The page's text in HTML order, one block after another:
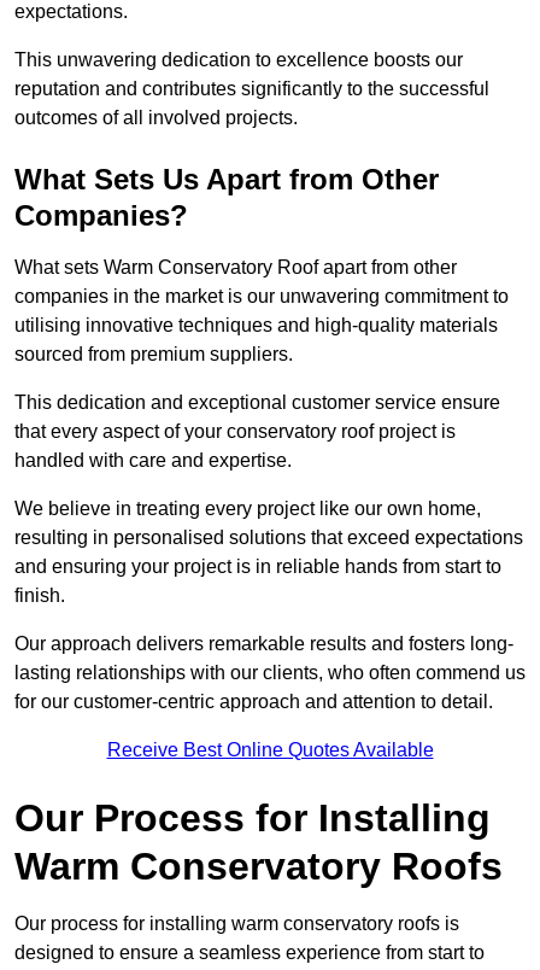
expectations.
This unwavering dedication to excellence boosts our
reputation and contributes significantly to the successful
outcomes of all involved projects.
What Sets Us Apart from Other
Companies?
What sets Warm Conservatory Roof apart from other
companies in the market is our unwavering commitment to
utilising innovative techniques and high-quality materials
sourced from premium suppliers.
This dedication and exceptional customer service ensure
that every aspect of your conservatory roof project is
handled with care and expertise.
We believe in treating every project like our own home,
resulting in personalised solutions that exceed expectations
and ensuring your project is in reliable hands from start to
finish.
Our approach delivers remarkable results and fosters long-
lasting relationships with our clients, who often commend us
for our customer-centric approach and attention to detail.
Receive Best Online Quotes Available
Our Process for Installing
Warm Conservatory Roofs
Our process for installing warm conservatory roofs is
designed to ensure a seamless experience from start to